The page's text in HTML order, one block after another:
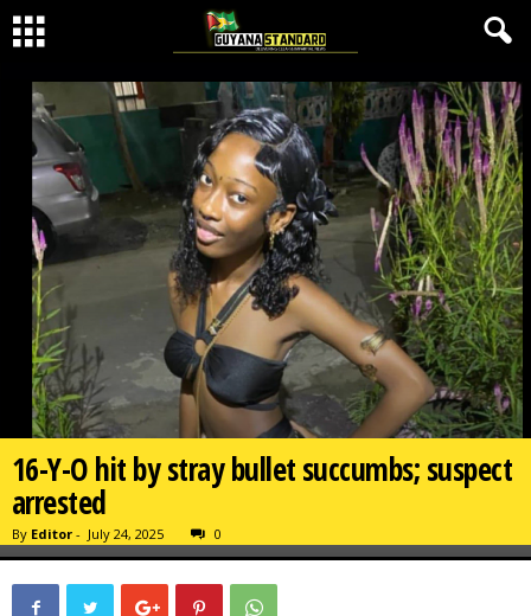
16-Y-O hit by stray bullet succumbs; suspect
arrested
By Editor - July 24, 2025 0